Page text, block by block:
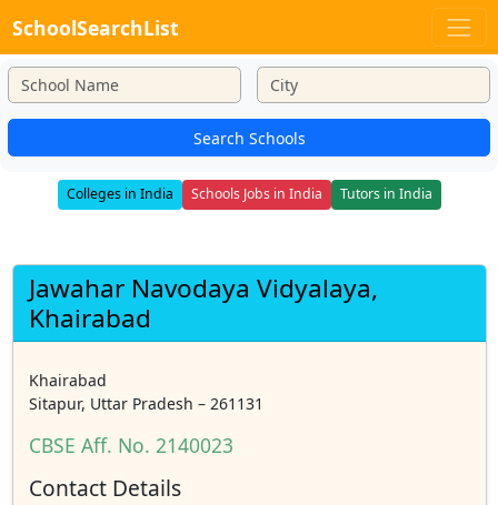
SchoolSearchList
Search Schools
Colleges in India Schools Jobs in India Tutors in India
Jawahar Navodaya Vidyalaya,
Khairabad
Khairabad
Sitapur, Uttar Pradesh – 261131
CBSE Aff. No. 2140023
Contact Details